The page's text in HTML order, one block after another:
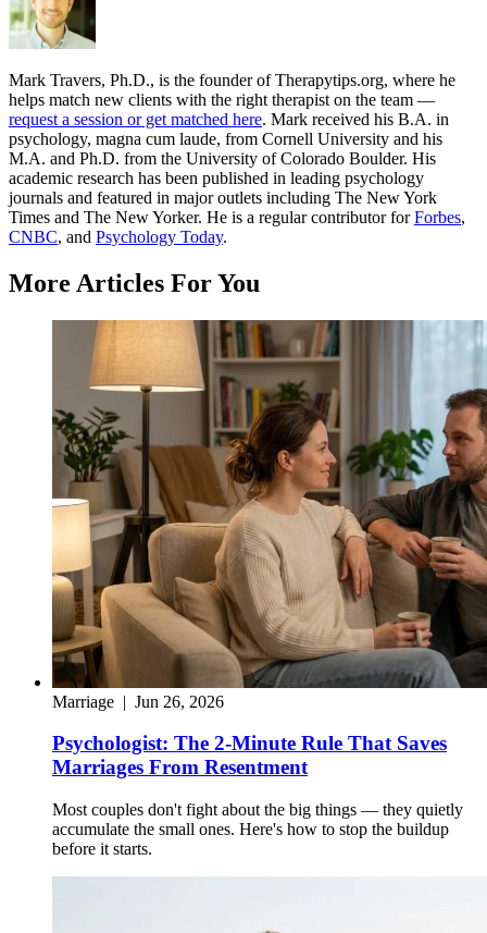
Mark Travers, Ph.D., is the founder of Therapytips.org, where he
helps match new clients with the right therapist on the team —
request a session or get matched here. Mark received his B.A. in
psychology, magna cum laude, from Cornell University and his
M.A. and Ph.D. from the University of Colorado Boulder. His
academic research has been published in leading psychology
journals and featured in major outlets including The New York
Times and The New Yorker. He is a regular contributor forForbes,
CNBC, and Psychology Today.
More Articles For You
Marriage | Jun 26, 2026
Psychologist: The 2-Minute Rule That Saves
Marriages From Resentment
Most couples don't fight about the big things — they quietly
accumulate the small ones. Here's how to stop the buildup
before it starts.